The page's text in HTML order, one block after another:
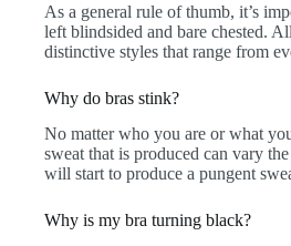
As a general rule of thumb, it’s
left blindsided and bare chested.
distinctive styles that range from
Why do bras stink?
No matter who you are or what
sweat that is produced can vary
will start to produce a pungent
Why is my bra turning black?